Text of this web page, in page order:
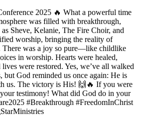
2025 🔥 What a powerful time
was filled with breakthrough,
Sheve, Kelanie, The Fire Choir, and
worship, bringing the reality of
There was a joy so pure—like childlike
in worship. Hearts were healed,
were restored. Yes, we’ve all walked
but God reminded us once again: He is
us. The victory is His! 🙌🔥 If you were
testimony! What did God do in your
#Breakthrough #FreedomInChrist